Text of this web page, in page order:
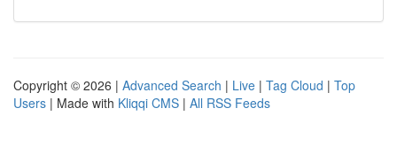
Copyright © 2026 | Advanced Search | Live | Tag Cloud | Top
Users | Made with Kliqqi CMS | All RSS Feeds